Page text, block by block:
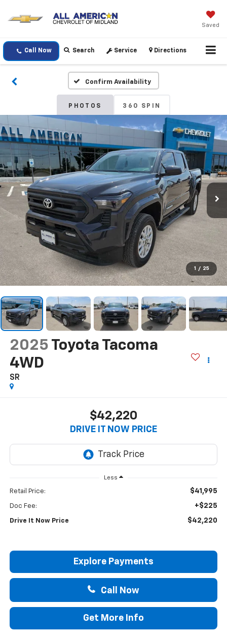
Saved
Call Now Search Service Directions
Confirm Availability
PHOTOS 360 SPIN
1 / 25
2025 Toyota Tacoma
4WD
SR
$42,220
DRIVE IT NOW PRICE
Less
Retail Price: $41,995
Doc Fee: +$225
Drive It Now Price $42,220
Explore Payments
Call Now
Get More Info